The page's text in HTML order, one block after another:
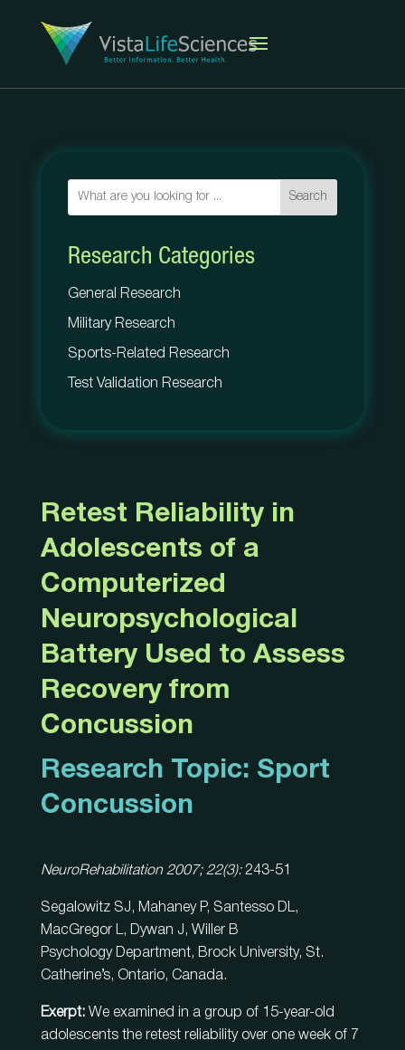
Search
Research Categories
General Research
Military Research
Sports-Related Research
Test Validation Research
Retest Reliability in
Adolescents of a
Computerized
Neuropsychological
Battery Used to Assess
Recovery from
Concussion
Research Topic: Sport
Concussion
NeuroRehabilitation 2007; 22(3): 243-51
Segalowitz SJ, Mahaney P, Santesso DL,
MacGregor L, Dywan J, Willer B
Psychology Department, Brock University, St.
Catherine’s, Ontario, Canada.
Exerpt:We examined in a group of 15-year-old
adolescents the retest reliability over one week of 7